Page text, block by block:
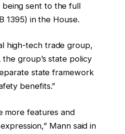
being sent to the full
1395) in the House.
high-tech trade group,
group’s state policy
state framework
benefits.”
more features and
Mann said in